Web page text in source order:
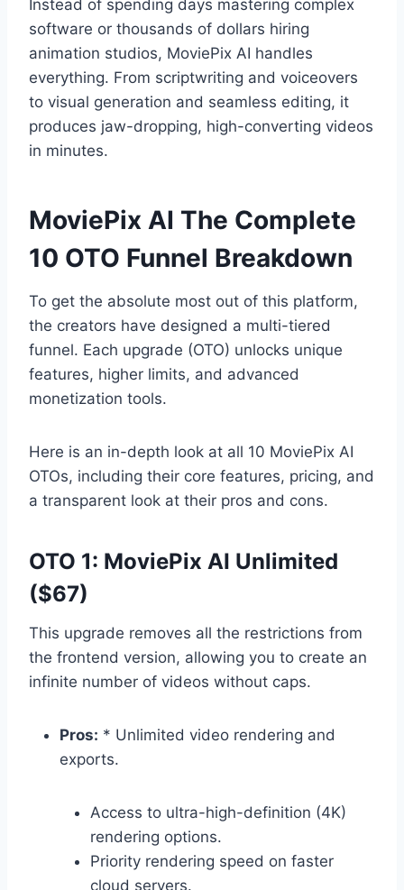
Instead of spending days mastering complex
software or thousands of dollars hiring
animation studios, MoviePix AI handles
everything. From scriptwriting and voiceovers
to visual generation and seamless editing, it
produces jaw-dropping, high-converting videos
in minutes.
MoviePix AI The Complete
10 OTO Funnel Breakdown
To get the absolute most out of this platform,
the creators have designed a multi-tiered
funnel. Each upgrade (OTO) unlocks unique
features, higher limits, and advanced
monetization tools.
Here is an in-depth look at all 10 MoviePix AI
OTOs, including their core features, pricing, and
a transparent look at their pros and cons.
OTO 1: MoviePix AI Unlimited
($67)
This upgrade removes all the restrictions from
the frontend version, allowing you to create an
infinite number of videos without caps.
Pros: * Unlimited video rendering and
exports.
Access to ultra-high-definition (4K)
rendering options.
Priority rendering speed on faster
cloud servers.